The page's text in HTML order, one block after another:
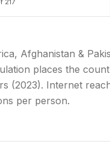
217
Afghanistan &
places the
(2023). Internet
per person.